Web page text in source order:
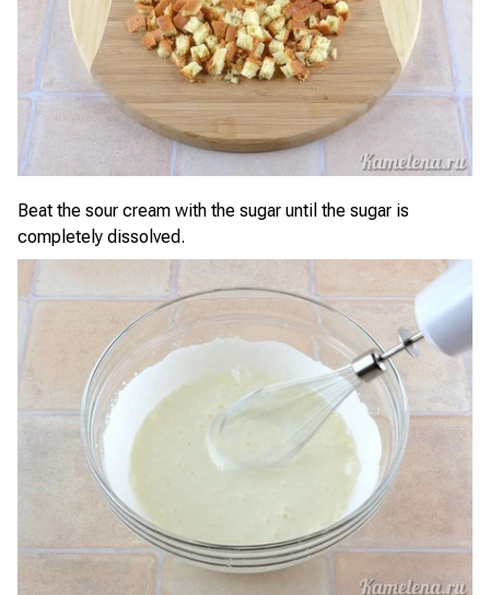
Beat the sour cream with the sugar until the sugar is
completely dissolved.